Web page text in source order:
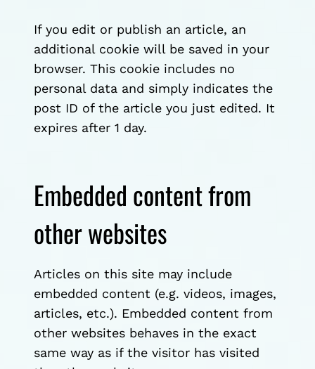
If you edit or publish an article, an
additional cookie will be saved in your
browser. This cookie includes no
personal data and simply indicates the
post ID of the article you just edited. It
expires after 1 day.
Embedded content from
other websites
Articles on this site may include
embedded content (e.g. videos, images,
articles, etc.). Embedded content from
other websites behaves in the exact
same way as if the visitor has visited